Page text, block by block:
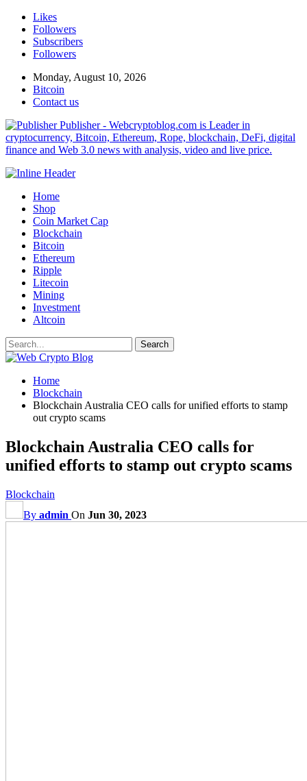
Likes
Followers
Subscribers
Followers
Monday, August 10, 2026
Bitcoin
Contact us
Publisher - Webcryptoblog.com is Leader in
cryptocurrency, Bitcoin, Ethereum, Rope, blockchain, DeFi, digital
finance and Web 3.0 news with analysis, video and live price.
Home
Shop
Coin Market Cap
Blockchain
Bitcoin
Ethereum
Ripple
Litecoin
Mining
Investment
Altcoin
Home
Blockchain
Blockchain Australia CEO calls for unified efforts to stamp
out crypto scams
Blockchain Australia CEO calls for
unified efforts to stamp out crypto scams
Blockchain
By admin On Jun 30, 2023